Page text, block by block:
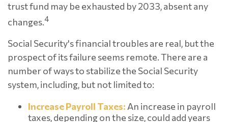
trust fund may be exhausted by 2033, absent any
changes.4
Social Security's financial troubles are real, but the
prospect of its failure seems remote. There are a
number of ways to stabilize the Social Security
system, including, but not limited to:
Increase Payroll Taxes: An increase in payroll
taxes, depending on the size, could add years